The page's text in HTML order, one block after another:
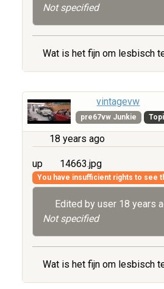
Not specified
Wat is het fijn om lesbisch
vintagevw
pre67vw Junkie
18 years ago
up 14663.jpg
You have insufficient rights to see
Edited by user 18 years
Not specified
Wat is het fijn om lesbisch